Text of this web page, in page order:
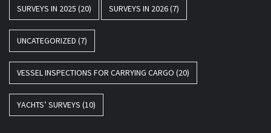
SURVEYS IN 2025 (20) SURVEYS IN 2026(7)
UNCATEGORIZED (7)
VESSEL INSPECTIONS FOR CARRYING CARGO (20)
YACHTS’ SURVEYS (10)